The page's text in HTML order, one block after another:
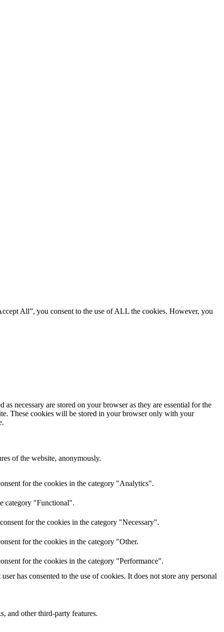
All”, you consent to the use of ALL the cookies. However, you
necessary are stored on your browser as they are essential for the
These cookies will be stored in your browser only with your
of the website, anonymously.
for the cookies in the category "Analytics".
category "Functional".
for the cookies in the category "Necessary".
for the cookies in the category "Other.
for the cookies in the category "Performance".
has consented to the use of cookies. It does not store any personal
and other third-party features.